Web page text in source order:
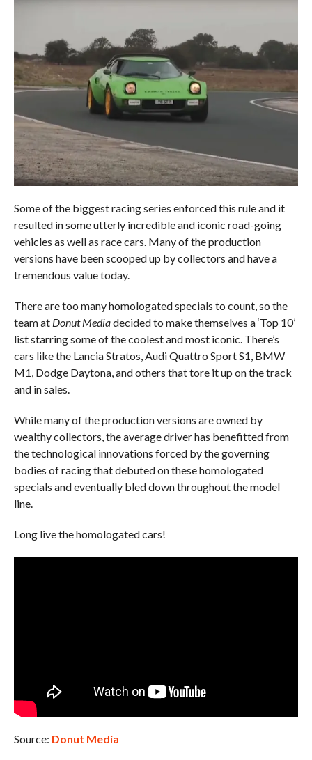
Some of the biggest racing series enforced this rule and it
resulted in some utterly incredible and iconic road-going
vehicles as well as race cars. Many of the production
versions have been scooped up by collectors and have a
tremendous value today.
There are too many homologated specials to count, so the
team at Donut Mediadecided to make themselves a ‘Top 10’
list starring some of the coolest and most iconic. There’s
cars like the Lancia Stratos, Audi Quattro Sport S1, BMW
M1, Dodge Daytona, and others that tore it up on the track
and in sales.
While many of the production versions are owned by
wealthy collectors, the average driver has benefitted from
the technological innovations forced by the governing
bodies of racing that debuted on these homologated
specials and eventually bled down throughout the model
line.
Long live the homologated cars!
Source: Donut Media